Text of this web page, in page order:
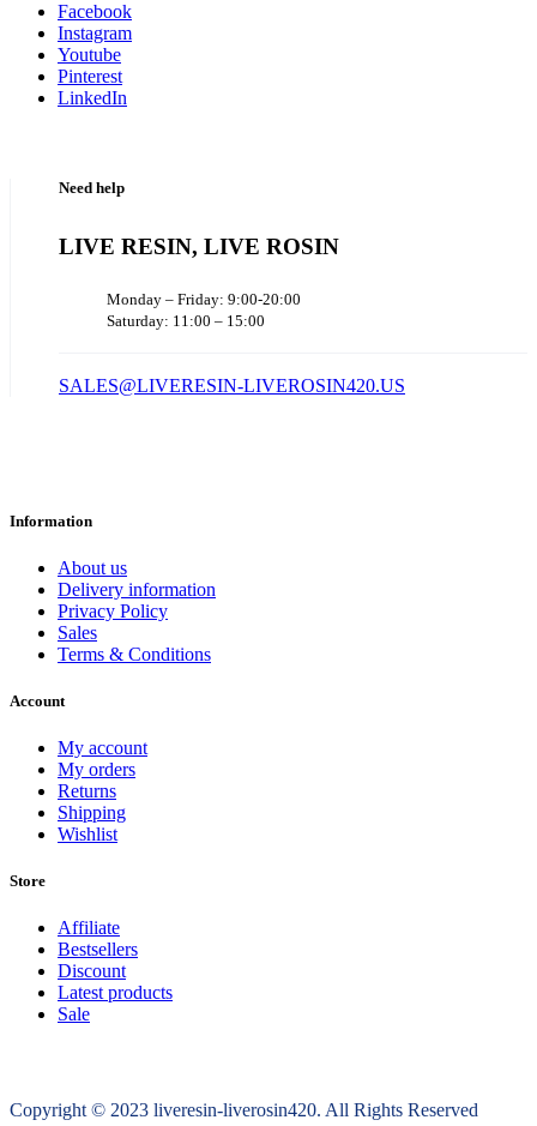
Facebook
Instagram
Youtube
Pinterest
LinkedIn
Need help
LIVE RESIN, LIVE ROSIN
Monday – Friday: 9:00-20:00
Saturday: 11:00 – 15:00
SALES@LIVERESIN-LIVEROSIN420.US
Information
About us
Delivery information
Privacy Policy
Sales
Terms & Conditions
Account
My account
My orders
Returns
Shipping
Wishlist
Store
Affiliate
Bestsellers
Discount
Latest products
Sale
Copyright © 2023 liveresin-liverosin420. All Rights Reserved